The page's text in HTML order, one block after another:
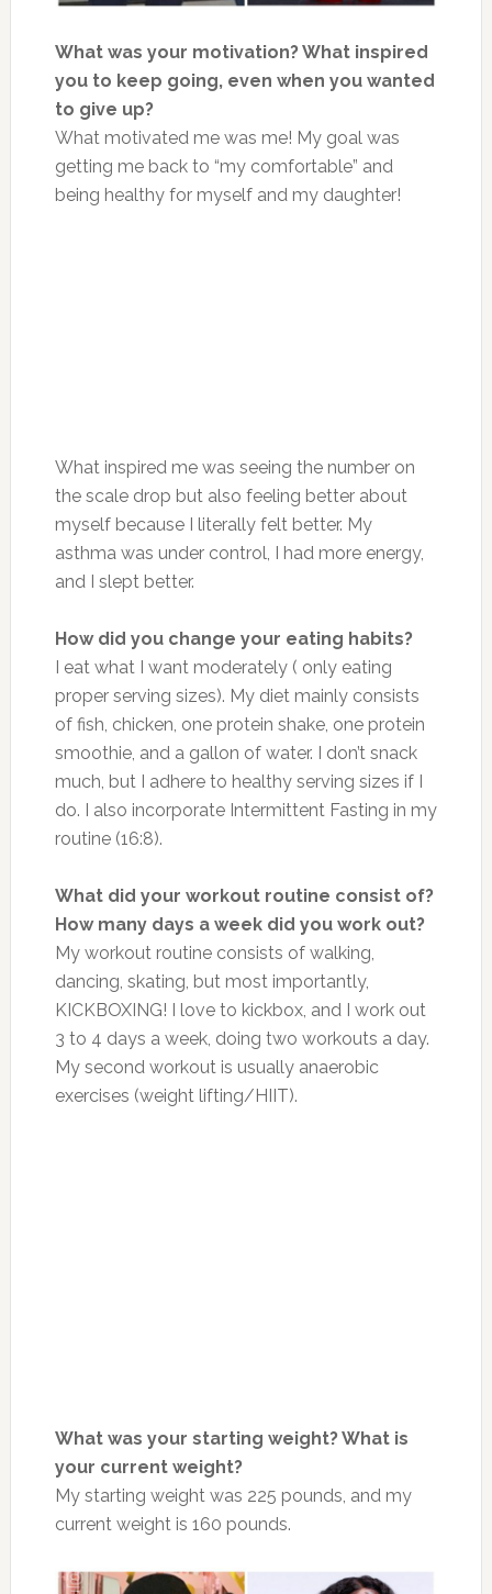
What was your motivation? What inspired
you to keep going, even when you wanted
to give up?
What motivated me was me! My goal was
getting me back to “my comfortable” and
being healthy for myself and my daughter!
What inspired me was seeing the number on
the scale drop but also feeling better about
myself because I literally felt better. My
asthma was under control, I had more energy,
and I slept better.
How did you change your eating habits?
I eat what I want moderately ( only eating
proper serving sizes). My diet mainly consists
of fish, chicken, one protein shake, one protein
smoothie, and a gallon of water. I don’t snack
much, but I adhere to healthy serving sizes if I
do. I also incorporate Intermittent Fasting in my
routine (16:8).
What did your workout routine consist of?
How many days a week did you work out?
My workout routine consists of walking,
dancing, skating, but most importantly,
KICKBOXING! I love to kickbox, and I work out
3 to 4 days a week, doing two workouts a day.
My second workout is usually anaerobic
exercises (weight lifting/HIIT).
What was your starting weight? What is
your current weight?
My starting weight was 225 pounds, and my
current weight is 160 pounds.